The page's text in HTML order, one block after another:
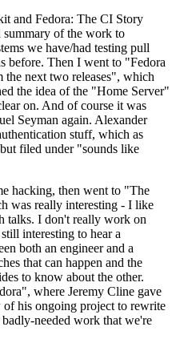
and Fedora: The CI Story
of the work to
we have/had testing pull
before. Then I went to "Fedora
the next two releases", which
the idea of the "Home Server"
on. And of course it was
Seyman again. Alexander
stuff, which as
filed under "sounds like
hacking, then went to "The
was really interesting - I like
talks. I don't really work on
interesting to hear a
both an engineer and a
that can happen and the
to know about the other.
where Jeremy Cline gave
his ongoing project to rewrite
needed work that we're